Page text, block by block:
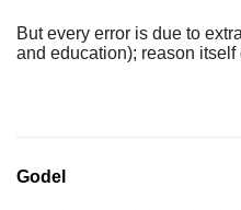
But every error is due to
and education); reason itself
Godel